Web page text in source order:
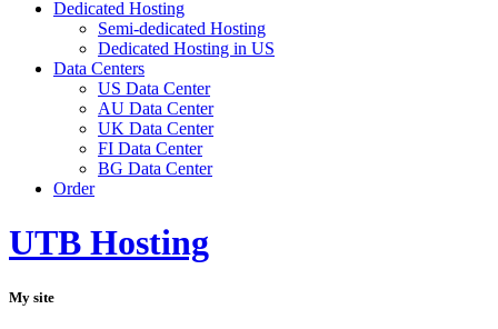
Dedicated Hosting
Semi-dedicated Hosting
Dedicated Hosting in US
Data Centers
US Data Center
AU Data Center
UK Data Center
FI Data Center
BG Data Center
Order
UTB Hosting
My site